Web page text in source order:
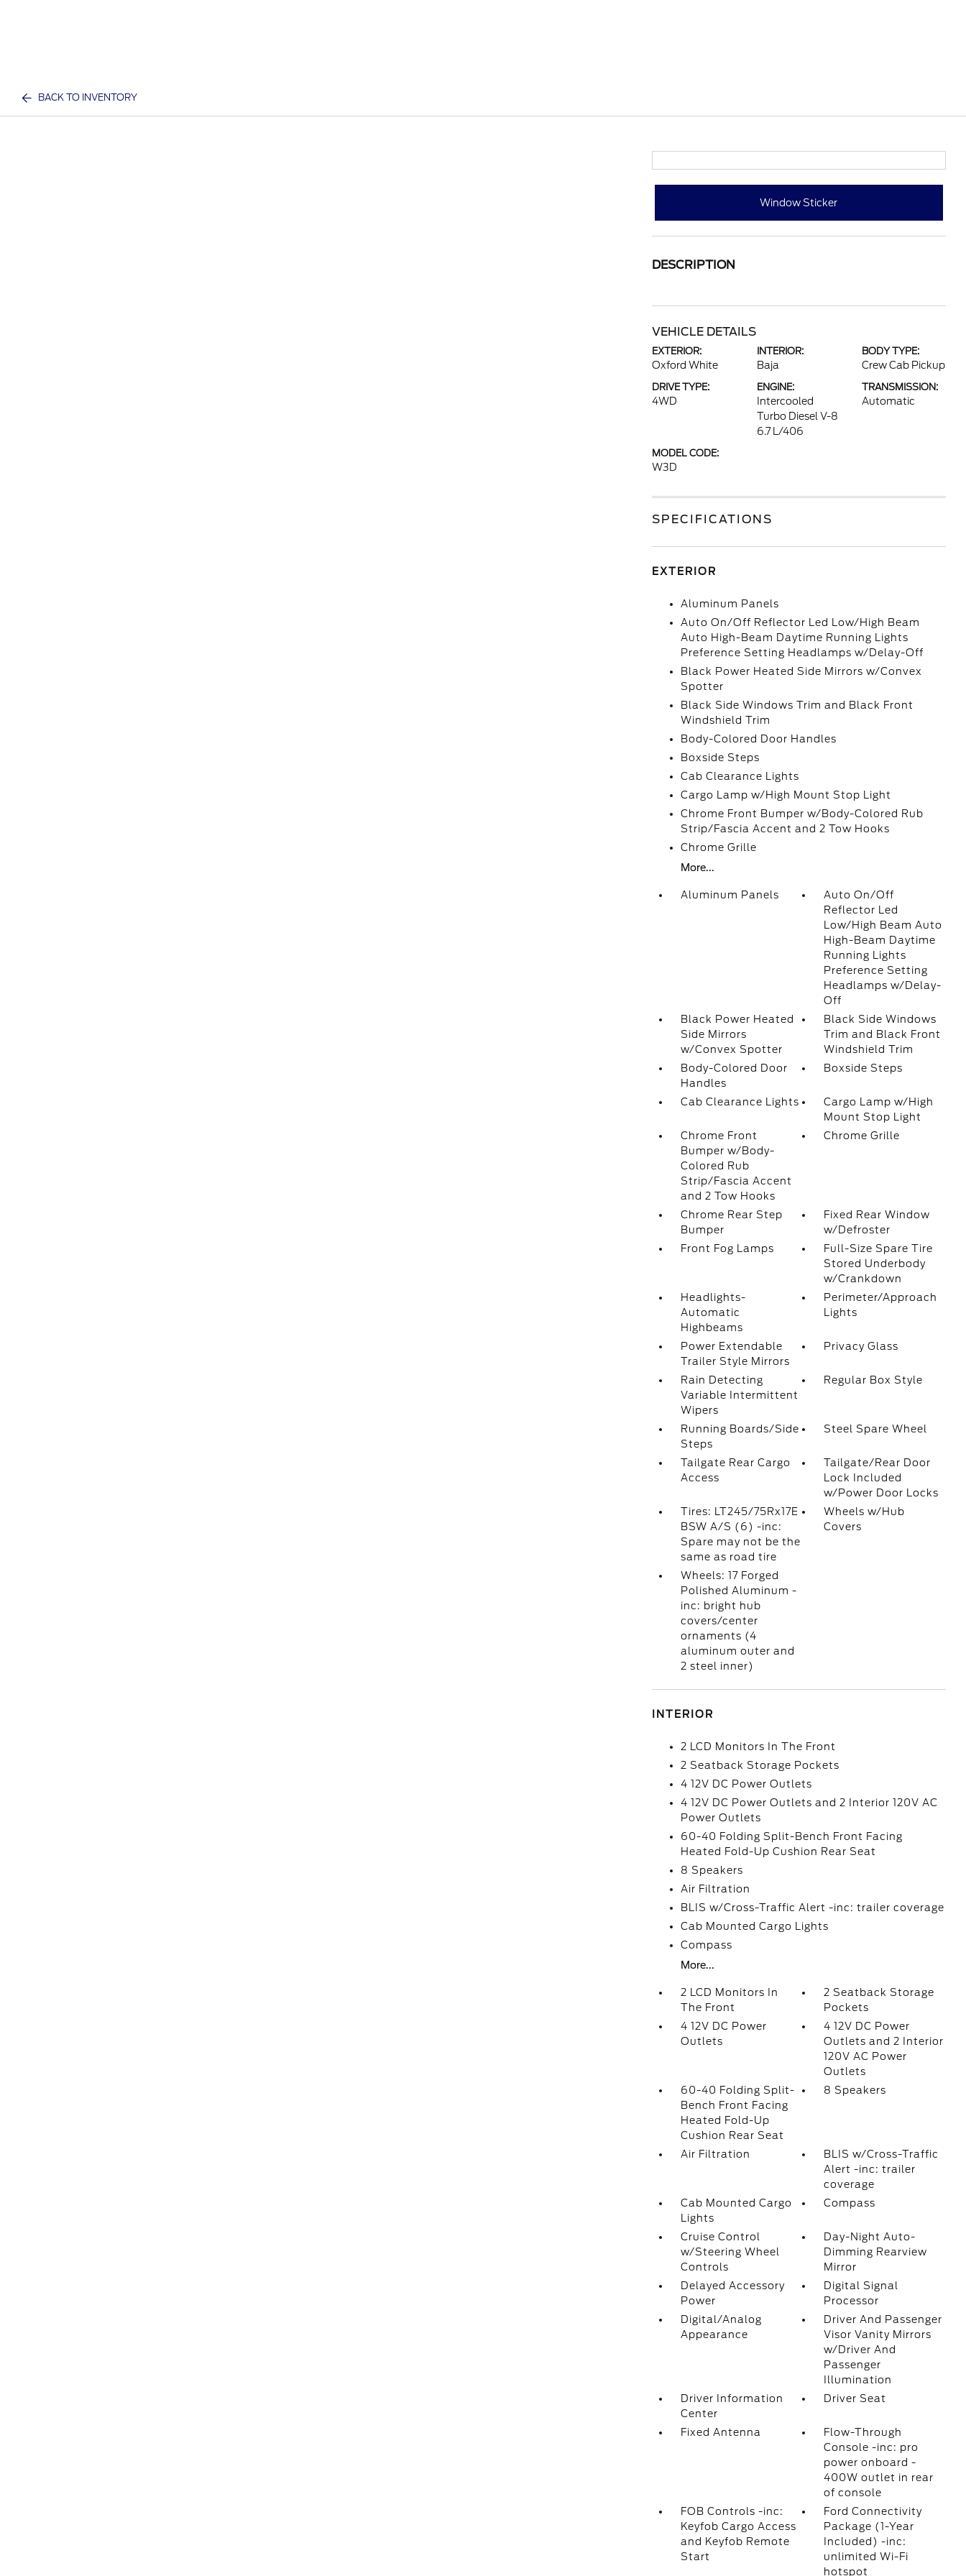
BACK TO INVENTORY
Window Sticker
DESCRIPTION
VEHICLE DETAILS
EXTERIOR:
Oxford White
INTERIOR:
Baja
BODY TYPE:
Crew Cab Pickup
DRIVE TYPE:
4WD
ENGINE:
Intercooled
Turbo Diesel V-8
6.7 L/406
TRANSMISSION:
Automatic
MODEL CODE:
W3D
SPECIFICATIONS
EXTERIOR
Aluminum Panels
Auto On/Off Reflector Led Low/High Beam
Auto High-Beam Daytime Running Lights
Preference Setting Headlamps w/Delay-Off
Black Power Heated Side Mirrors w/Convex
Spotter
Black Side Windows Trim and Black Front
Windshield Trim
Body-Colored Door Handles
Boxside Steps
Cab Clearance Lights
Cargo Lamp w/High Mount Stop Light
Chrome Front Bumper w/Body-Colored Rub
Strip/Fascia Accent and 2 Tow Hooks
Chrome Grille
More...
Aluminum Panels
Auto On/Off
Reflector Led
Low/High Beam Auto
High-Beam Daytime
Running Lights
Preference Setting
Headlamps w/Delay-
Off
Black Power Heated
Side Mirrors
w/Convex Spotter
Black Side Windows
Trim and Black Front
Windshield Trim
Body-Colored Door
Handles
Boxside Steps
Cab Clearance Lights
Cargo Lamp w/High
Mount Stop Light
Chrome Front
Bumper w/Body-
Colored Rub
Strip/Fascia Accent
and 2 Tow Hooks
Chrome Grille
Chrome Rear Step
Bumper
Fixed Rear Window
w/Defroster
Front Fog Lamps
Full-Size Spare Tire
Stored Underbody
w/Crankdown
Headlights-
Automatic
Highbeams
Perimeter/Approach
Lights
Power Extendable
Trailer Style Mirrors
Privacy Glass
Rain Detecting
Variable Intermittent
Wipers
Regular Box Style
Running Boards/Side
Steps
Steel Spare Wheel
Tailgate Rear Cargo
Access
Tailgate/Rear Door
Lock Included
w/Power Door Locks
Tires: LT245/75Rx17E
BSW A/S (6) -inc:
Spare may not be the
same as road tire
Wheels w/Hub
Covers
Wheels: 17 Forged
Polished Aluminum -
inc: bright hub
covers/center
ornaments (4
aluminum outer and
2 steel inner)
INTERIOR
2 LCD Monitors In The Front
2 Seatback Storage Pockets
4 12V DC Power Outlets
4 12V DC Power Outlets and 2 Interior 120V AC
Power Outlets
60-40 Folding Split-Bench Front Facing
Heated Fold-Up Cushion Rear Seat
8 Speakers
Air Filtration
BLIS w/Cross-Traffic Alert -inc: trailer coverage
Cab Mounted Cargo Lights
Compass
More...
2 LCD Monitors In
The Front
2 Seatback Storage
Pockets
4 12V DC Power
Outlets
4 12V DC Power
Outlets and 2 Interior
120V AC Power
Outlets
60-40 Folding Split-
Bench Front Facing
Heated Fold-Up
Cushion Rear Seat
8 Speakers
Air Filtration
BLIS w/Cross-Traffic
Alert -inc: trailer
coverage
Cab Mounted Cargo
Lights
Compass
Cruise Control
w/Steering Wheel
Controls
Day-Night Auto-
Dimming Rearview
Mirror
Delayed Accessory
Power
Digital Signal
Processor
Digital/Analog
Appearance
Driver And Passenger
Visor Vanity Mirrors
w/Driver And
Passenger
Illumination
Driver Information
Center
Driver Seat
Fixed Antenna
Flow-Through
Console -inc: pro
power onboard -
400W outlet in rear
of console
FOB Controls -inc:
Keyfob Cargo Access
and Keyfob Remote
Start
Ford Connectivity
Package (1-Year
Included) -inc:
unlimited Wi-Fi
hotspot